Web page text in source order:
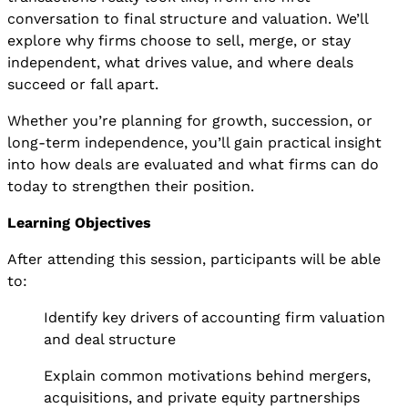
conversation to final structure and valuation. We’ll
explore why firms choose to sell, merge, or stay
independent, what drives value, and where deals
succeed or fall apart.
Whether you’re planning for growth, succession, or
long-term independence, you’ll gain practical insight
into how deals are evaluated and what firms can do
today to strengthen their position.
Learning Objectives
After attending this session, participants will be able
to:
Identify key drivers of accounting firm valuation
and deal structure
Explain common motivations behind mergers,
acquisitions, and private equity partnerships